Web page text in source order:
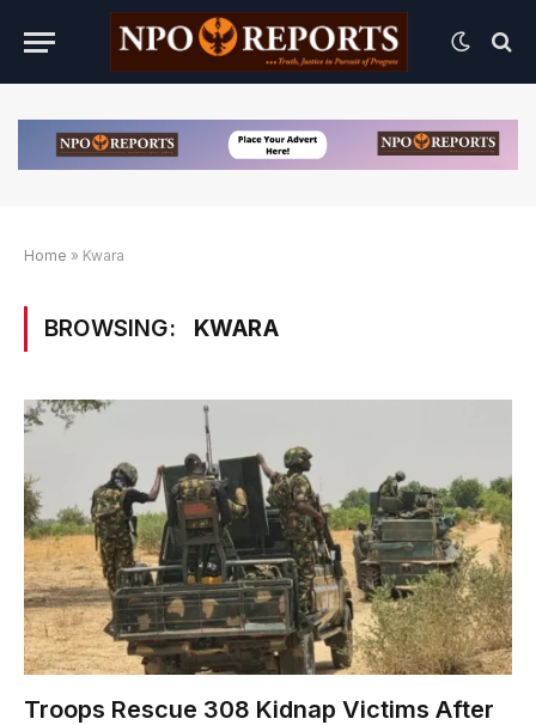
Home » Kwara
BROWSING: KWARA
Troops Rescue 308 Kidnap Victims After